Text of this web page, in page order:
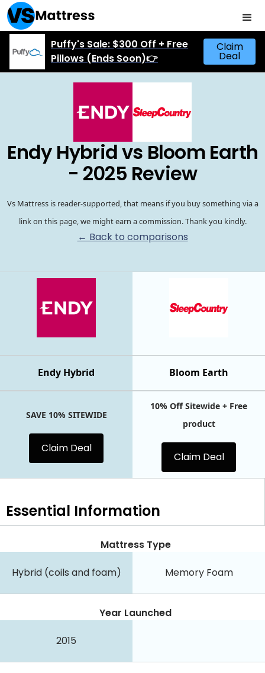
Puffy's Sale: $300 Off + Free
Pillows (Ends Soon)👉
Claim
Deal
Endy Hybrid vs Bloom Earth
- 2025 Review
Vs Mattress is reader-supported, that means if you buy something via a
link on this page, we might earn a commission. Thank you kindly.
← Back to comparisons
Bloom Earth
Endy Hybrid
SAVE 10% SITEWIDE
Claim Deal
10% Off Sitewide + Free
product
Claim Deal
Essential Information
Mattress Type
Hybrid (coils and foam) Memory Foam
Year Launched
2015